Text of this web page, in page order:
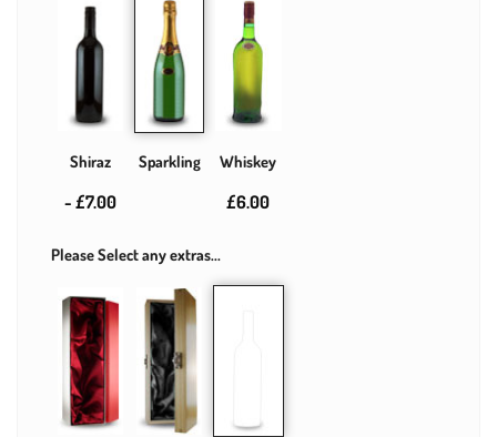
Shiraz
- £7.00
Sparkling Whiskey
£6.00
Please Select any extras...